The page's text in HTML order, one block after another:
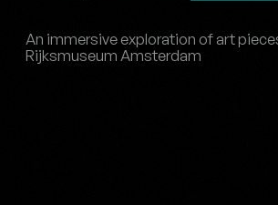
An immersive exploration of art
Rijksmuseum Amsterdam